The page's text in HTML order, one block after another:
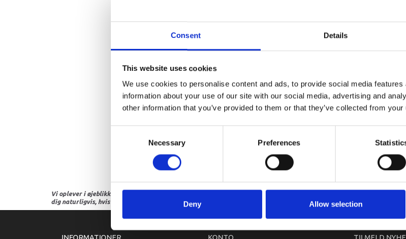
Consent Details
This website uses cookies
We use cookies to personalise content and ads, to provide social media
information about your use of our site with our social media, advertising and
other information that you’ve provided to them or that they’ve collected from
Necessary Preferences
Deny Allow selection
Vi oplever i øjeblikket store og hyppige prisændringer i markedet. Derfor kan der i enkelte tilfælde være produkter,
dig naturligvis, hvis dette er tilfældet.
INFORMATIONER KONTO TILMELD